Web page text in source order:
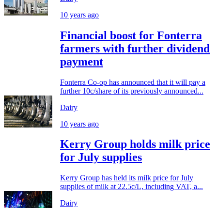
10 years ago
Financial boost for Fonterra
farmers with further dividend
payment
Fonterra Co-op has announced that it will pay a
further 10c/share of its previously announced...
Dairy
10 years ago
Kerry Group holds milk price
for July supplies
Kerry Group has held its milk price for July
supplies of milk at 22.5c/L, including VAT, a...
Dairy